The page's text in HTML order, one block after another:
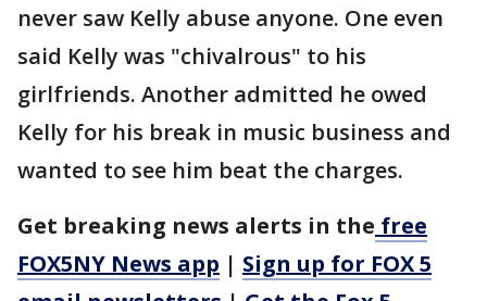
never saw Kelly abuse anyone. One even
said Kelly was "chivalrous" to his
girlfriends. Another admitted he owed
Kelly for his break in music business and
wanted to see him beat the charges.
Get breaking news alerts in the free
FOX5NY News app | Sign up for FOX 5